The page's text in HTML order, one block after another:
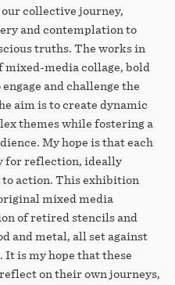
collective journey,
and contemplation to
truths. The works in
media collage, bold
and challenge the
aim is to create dynamic
themes while fostering a
My hope is that each
for reflection, ideally
action. This exhibition
mixed media
of retired stencils and
and metal, all set against
It is my hope that these
on their own journeys,